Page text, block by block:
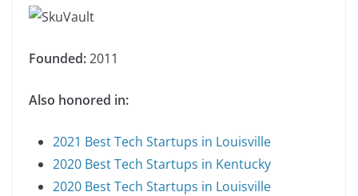
Founded:2011
Also honored in:
2021 Best Tech Startups in Louisville
2020 Best Tech Startups in Kentucky
2020 Best Tech Startups in Louisville